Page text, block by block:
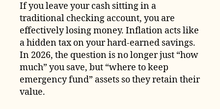
If you leave your cash sitting in a
traditional checking account, you are
effectively losing money. Inflation acts like
a hidden tax on your hard-earned savings.
In 2026, the question is no longer just “how
much” you save, but “where to keep
emergency fund” assets so they retain their
value.